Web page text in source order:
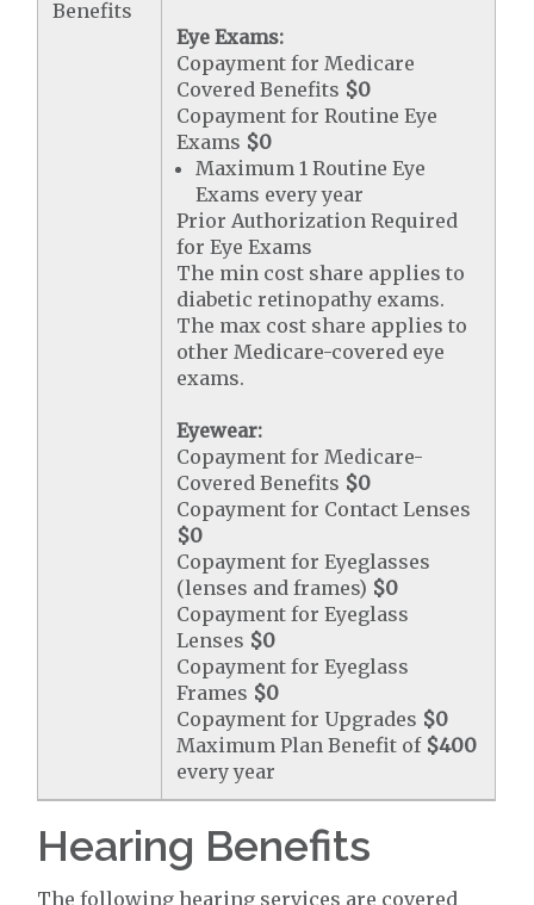
Benefits
Eye Exams:
Copayment for Medicare
Covered Benefits $0
Copayment for Routine Eye
Exams $0
Maximum 1 Routine Eye
Exams every year
Prior Authorization Required
for Eye Exams
The min cost share applies to
diabetic retinopathy exams.
The max cost share applies to
other Medicare-covered eye
exams.
Eyewear:
Copayment for Medicare-
Covered Benefits $0
Copayment for Contact Lenses
$0
Copayment for Eyeglasses
(lenses and frames) $0
Copayment for Eyeglass
Lenses $0
Copayment for Eyeglass
Frames $0
Copayment for Upgrades $0
Maximum Plan Benefit of $400
every year
Hearing Benefits
The following hearing services are covered